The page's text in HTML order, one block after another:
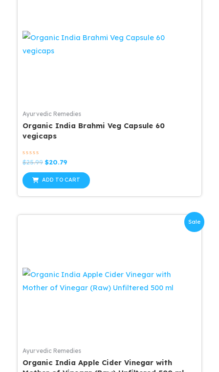
Ayurvedic Remedies
Organic India Brahmi Veg Capsule 60
vegicaps
Rated
0
out
of
5
$25.99 Original
was:
$25.99.
$20.79
is:
$20.79.
ADD TO CART
Sale
Ayurvedic Remedies
Organic India Apple Cider Vinegar with